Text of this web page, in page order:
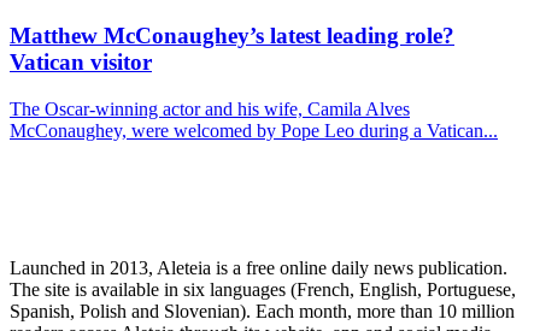
Matthew McConaughey’s latest leading role?
Vatican visitor
The Oscar-winning actor and his wife, Camila Alves
McConaughey, were welcomed by Pope Leo during a Vatican...
Launched in 2013, Aleteia is a free online daily news publication.
The site is available in six languages (French, English, Portuguese,
Spanish, Polish and Slovenian). Each month, more than 10 million